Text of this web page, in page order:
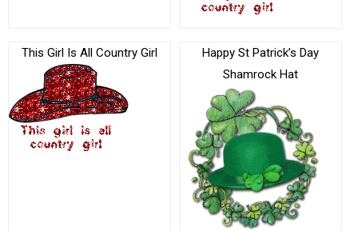
This Girl Is All Country Girl
Happy St Patrick’s Day
Shamrock Hat